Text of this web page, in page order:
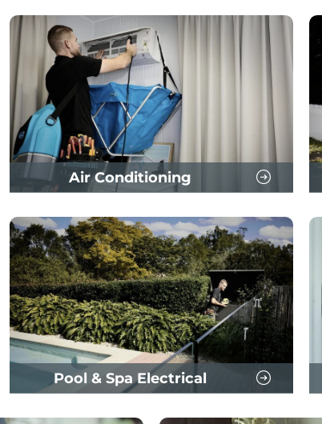
Air Conditioning
Pool & Spa Electrical